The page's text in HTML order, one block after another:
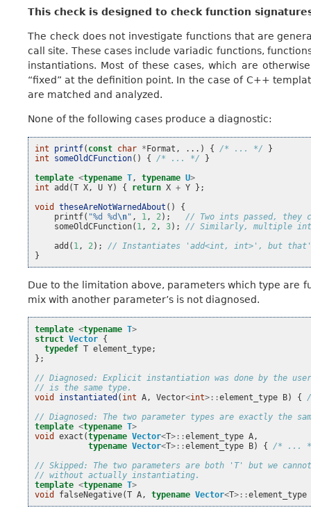
This check is designed to check function
The check does not investigate functions that are
call site. These cases include variadic functions,
instantiations. Most of these cases, which are
“fixed” at the definition point. In the case of C++
are matched and analyzed.
None of the following cases produce a diagnostic:
int printf( const char * Format , ...) { /* ... */
}
int
someOldCFunction() { /* ... */
}
template <typename T, typename U>
int add (T X, U Y) { return X + Y
};
void
theseAreNotWarnedAbout ()
{
printf( "%d %d \n" , 1, 2);
// Two ints passed, they
someOldCFunction( 1, 2, 3);
// Similarly, multiple
add ( 1, 2);
// Instantiates 'add<int, int>', but
}
Due to the limitation above, parameters which type are
mix with another parameter’s is not diagnosed.
template <typename T>
struct Vector {
typedef T element_type;
};
// Diagnosed: Explicit instantiation was done by the
// is the same type.
void
instantiated ( int A , Vector<int>::element_type B) {
// Diagnosed: The two parameter types are exactly the
template <typename T>
void
exact (typename Vector<T>::element_type A ,
typename Vector<T>::element_type B) {
/* ...
// Skipped: The two parameters are both 'T' but we
// without actually instantiating.
template <typename T>
void
falseNegative(T A , typename Vector<T>::element_type